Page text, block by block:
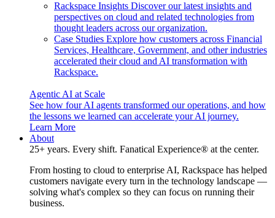
Rackspace Insights Discover our latest insights and
perspectives on cloud and related technologies from
thought leaders across our organization.
Case Studies Explore how customers across Financial
Services, Healthcare, Government, and other industries
accelerated their cloud and AI transformation with
Rackspace.
Agentic AI at Scale
See how four AI agents transformed our operations, and how
the lessons we learned can accelerate your AI journey.
Learn More
About
25+ years. Every shift. Fanatical Experience® at the center.
From hosting to cloud to enterprise AI, Rackspace has helped
customers navigate every turn in the technology landscape —
solving what's complex so they can focus on running their
business.